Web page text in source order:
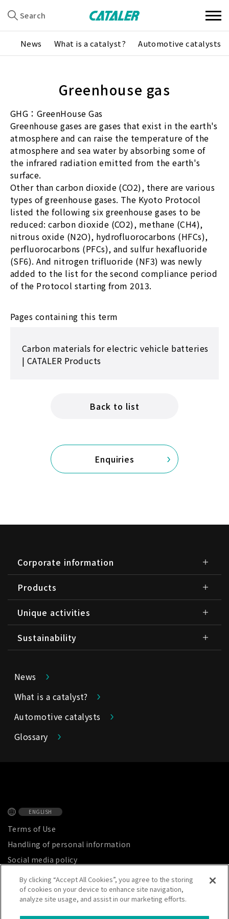
Search
News What is a catalyst? Automotive catalysts
Greenhouse gas
GHG：GreenHouse Gas
Greenhouse gases are gases that exist in the earth's
atmosphere and can raise the temperature of the
atmosphere and sea water by absorbing some of
the infrared radiation emitted from the earth's
surface.
Other than carbon dioxide (CO2), there are various
types of greenhouse gases. The Kyoto Protocol
listed the following six greenhouse gases to be
reduced: carbon dioxide (CO2), methane (CH4),
nitrous oxide (N2O), hydrofluorocarbons (HFCs),
perfluorocarbons (PFCs), and sulfur hexafluoride
(SF6). And nitrogen trifluoride (NF3) was newly
added to the list for the second compliance period
of the Protocol starting from 2013.
Pages containing this term
Carbon materials for electric vehicle batteries
| CATALER Products
Back to list
Enquiries
Corporate information
Products
Unique activities
Sustainability
News
What is a catalyst?
Automotive catalysts
Glossary
ENGLISH
Terms of Use
Handling of personal information
Social media policy
Privacy Notice
Site map
By clicking “Accept All Cookies”, you agree to the storing
of cookies on your device to enhance site navigation,
analyze site usage, and assist in our marketing efforts.